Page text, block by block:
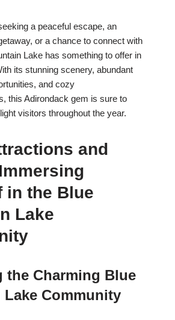
a peaceful escape, an
or a chance to connect with
Lake has something to offer in
its stunning scenery, abundant
and cozy
this Adirondack gem is sure to
visitors throughout the year.
and
in the Blue
Lake
the Charming Blue
Lake Community